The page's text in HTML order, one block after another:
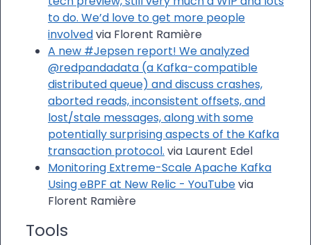
to do. We’d love to get more people
involvedvia Florent Ramière
A new #Jepsen report! We analyzed
@redpandadata (a Kafka-compatible
distributed queue) and discuss crashes,
aborted reads, inconsistent offsets, and
lost/stale messages, along with some
potentially surprising aspects of the Kafka
transaction protocol. via Laurent Edel
Monitoring Extreme-Scale Apache Kafka
Using eBPF at New Relic - YouTubevia
Florent Ramière
Tools